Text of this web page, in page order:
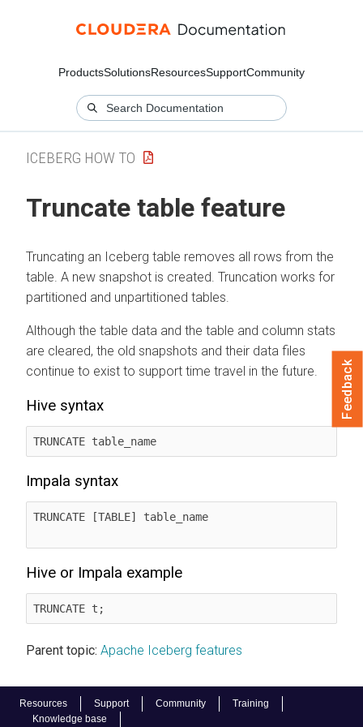
ProductsSolutionsResourcesSupportCommunity
Resources Support Community
Training
Knowledge base
ICEBERG HOW TO
Truncate table feature
Truncating an Iceberg table removes all rows from the
table. A new snapshot is created. Truncation works for
partitioned and unpartitioned tables.
Although the table data and the table and column stats
are cleared, the old snapshots and their data files
continue to exist to support time travel in the future.
Hive syntax
TRUNCATE table_name
Impala syntax
TRUNCATE [TABLE] table_name
Hive or Impala example
TRUNCATE t;
Parent topic: Apache Iceberg features
Feedback